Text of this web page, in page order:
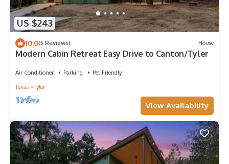
US $243
10.0(5 Reviews) House
Modern Cabin Retreat Easy Drive to Canton/Tyler
Air Conditioner Parking
Pet Friendly
Texas
Tyler
View Availability